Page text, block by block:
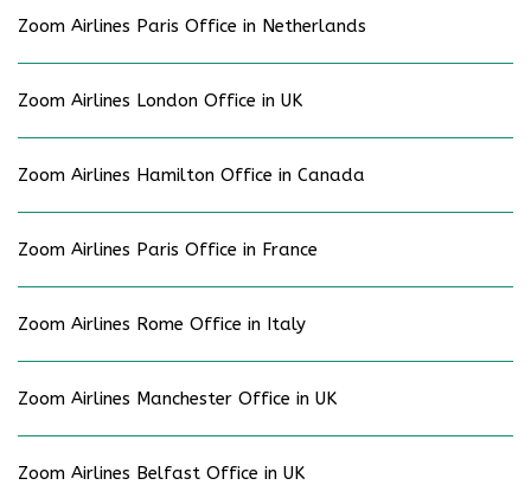
Zoom Airlines Paris Office in Netherlands
Zoom Airlines London Office in UK
Zoom Airlines Hamilton Office in Canada
Zoom Airlines Paris Office in France
Zoom Airlines Rome Office in Italy
Zoom Airlines Manchester Office in UK
Zoom Airlines Belfast Office in UK